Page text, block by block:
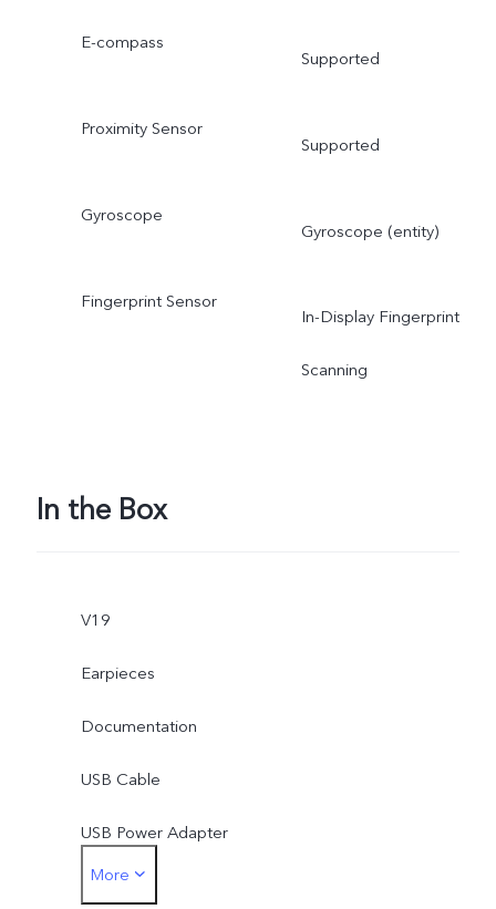
E-compass
Supported
Proximity Sensor
Supported
Gyroscope
Gyroscope (entity)
Fingerprint Sensor
In-Display Fingerprint
Scanning
In the Box
V19
Earpieces
Documentation
USB Cable
USB Power Adapter
SIM Ejector
More